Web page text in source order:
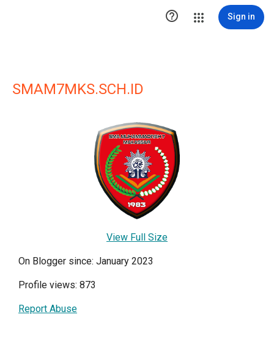
 Sign in
SMAM7MKS.SCH.ID
View Full Size
On Blogger since: January 2023
Profile views: 873
Report Abuse